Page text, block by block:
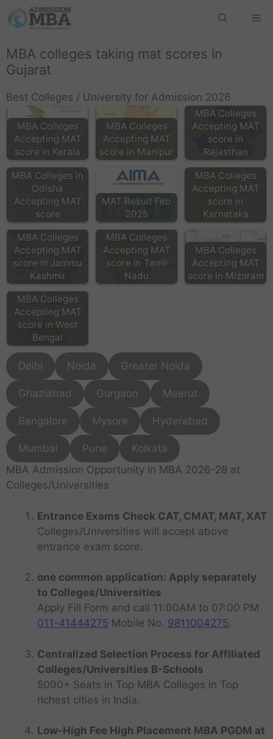
MBA colleges taking mat scores in
Gujarat
Best Colleges / University for Admission 2026
MBA Colleges
Accepting MAT
score in Kerala
MBA Colleges
Accepting MAT
score in Manipur
MBA Colleges
Accepting MAT
score in
Rajasthan
MBA Colleges in
Odisha
Accepting MAT
score
MAT Result Feb
2025
MBA Colleges
Accepting MAT
score in
Karnataka
MBA Colleges
Accepting MAT
score in Jammu
Kashmir
MBA Colleges
Accepting MAT
score in Tamil
Nadu
MBA Colleges
Accepting MAT
score in Mizoram
MBA Colleges
Accepting MAT
score in West
Bengal
Delhi Noida Greater Noida
Ghaziabad Gurgaon Meerut
Bangalore Mysore Hyderabad
Mumbai Pune
Kolkata
MBA Admission Opportunity in MBA 2026-28 at
Colleges/Universities
Entrance Exams Check CAT, CMAT, MAT, XAT
Colleges/Universities will accept above
entrance exam score.
one common application: Apply separately
to Colleges/Universities
Apply Fill Form and call 11:00AM to 07:00 PM
011-41444275 Mobile No. 9811004275.
Centralized Selection Process for Affiliated
Colleges/Universities B-Schools
5000+ Seats in Top MBA Colleges in Top
richest cities in India.
Low-High Fee High Placement MBA PGDM at